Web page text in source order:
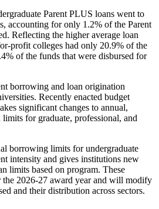
Parent PLUS loans went to
accounting for only 1.2% of the Parent
Reflecting the higher average loan
profit colleges had only 20.9% of the
of the funds that were disbursed for
borrowing and loan origination
Recently enacted budget
significant changes to annual,
for graduate, professional, and
borrowing limits for undergraduate
intensity and gives institutions new
limits based on program. These
2026-27 award year and will modify
and their distribution across sectors.